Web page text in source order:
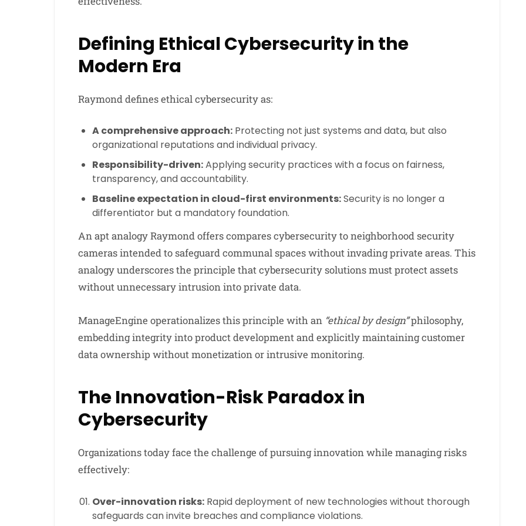
Defining Ethical Cybersecurity in the
Modern Era
Raymond defines ethical cybersecurity as:
A comprehensive approach: Protecting not just systems and data, but also
organizational reputations and individual privacy.
Responsibility-driven:Applying security practices with a focus on fairness,
transparency, and accountability.
Baseline expectation in cloud-first environments:Security is no longer a
differentiator but a mandatory foundation.
An apt analogy Raymond offers compares cybersecurity to neighborhood security
cameras intended to safeguard communal spaces without invading private areas. This
analogy underscores the principle that cybersecurity solutions must protect assets
without unnecessary intrusion into private data.
ManageEngine operationalizes this principle with an “ethical by design”philosophy,
embedding integrity into product development and explicitly maintaining customer
data ownership without monetization or intrusive monitoring.
The Innovation-Risk Paradox in
Cybersecurity
Organizations today face the challenge of pursuing innovation while managing risks
effectively:
Over-innovation risks: Rapid deployment of new technologies without thorough
safeguards can invite breaches and compliance violations.